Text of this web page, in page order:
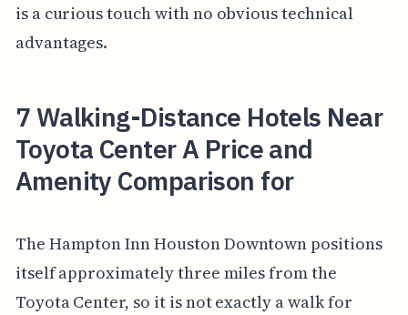
is a curious touch with no obvious technical
advantages.
7 Walking-Distance Hotels Near
Toyota Center A Price and
Amenity Comparison for
The Hampton Inn Houston Downtown positions
itself approximately three miles from the
Toyota Center, so it is not exactly a walk for